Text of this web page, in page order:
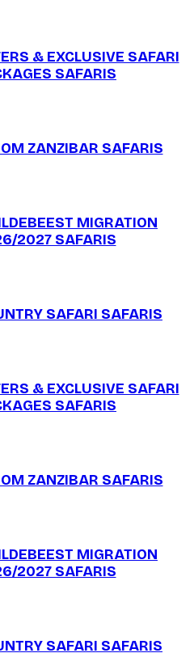
& EXCLUSIVE SAFARI
SAFARIS
ZANZIBAR SAFARIS
MIGRATION
2027 SAFARIS
SAFARI SAFARIS
& EXCLUSIVE SAFARI
SAFARIS
ZANZIBAR SAFARIS
MIGRATION
2027 SAFARIS
SAFARI SAFARIS